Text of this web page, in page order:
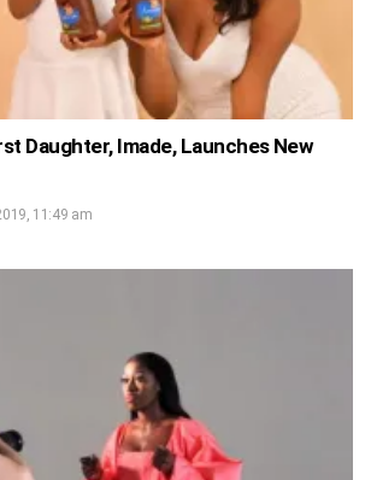
Daughter, Imade, Launches New
11:49 am